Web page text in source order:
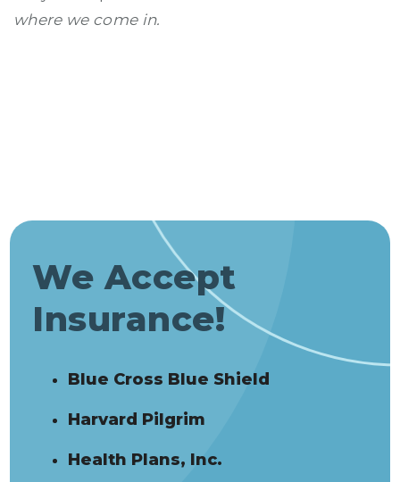
where we come in.
We Accept
Insurance!
Blue Cross Blue Shield
Harvard Pilgrim
Health Plans, Inc.